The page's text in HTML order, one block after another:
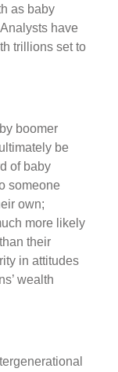
as baby
have
trillions set to
boomer
be
of baby
someone
own;
more likely
their
in attitudes
wealth